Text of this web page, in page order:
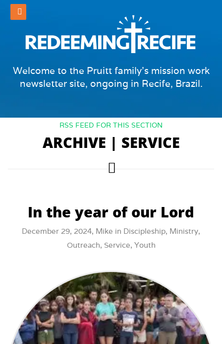
Welcome to the Pruitt family's mission work
newsletter site, ongoing in Recife, Brazil.
RSS FEED FOR THIS SECTION
ARCHIVE | SERVICE
In the year of our Lord
December 29, 2024, Mike in Discipleship, Ministry,
Outreach, Service, Youth